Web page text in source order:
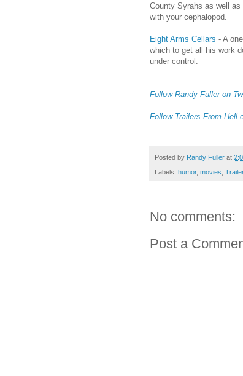
County Syrahs as well
with your cephalopod.
Eight Arms Cellars - A
which to get all his work
under control.
Follow Randy Fuller on
Follow Trailers From Hell
Posted by Randy Fuller at
Labels: humor, movies
No comments:
Post a